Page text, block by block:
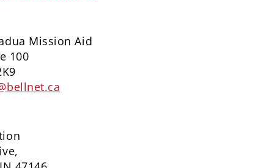
Mission Aid
100